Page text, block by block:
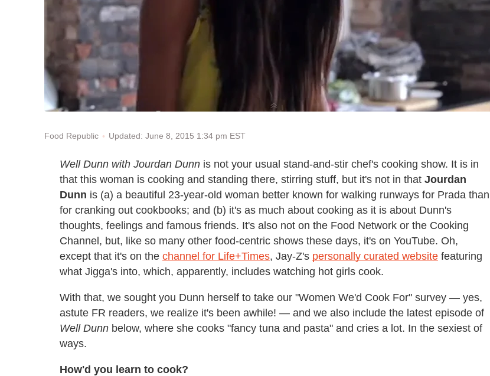
Food Republic Updated: June 8, 2015 1:34 pm EST
Well Dunn with Jourdan Dunn is not your usual stand-and-stir chef's cooking show. It is in
that this woman is cooking and standing there, stirring stuff, but it's not in that Jourdan
Dunn is (a) a beautiful 23-year-old woman better known for walking runways for Prada than
for cranking out cookbooks; and (b) it's as much about cooking as it is about Dunn's
thoughts, feelings and famous friends. It's also not on the Food Network or the Cooking
Channel, but, like so many other food-centric shows these days, it's on YouTube. Oh,
except that it's on the channel for Life+Times, Jay-Z's personally curated website featuring
what Jigga's into, which, apparently, includes watching hot girls cook.
With that, we sought you Dunn herself to take our "Women We'd Cook For" survey — yes,
astute FR readers, we realize it's been awhile! — and we also include the latest episode of
Well Dunn below, where she cooks "fancy tuna and pasta" and cries a lot. In the sexiest of
ways.
How'd you learn to cook?